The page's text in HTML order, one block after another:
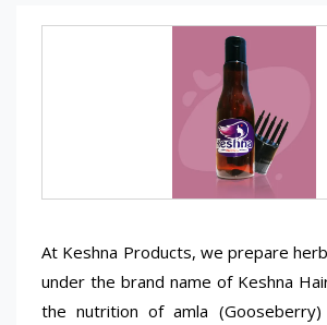
At Keshna Products, we prepare
under the brand name of Keshna
the nutrition of amla